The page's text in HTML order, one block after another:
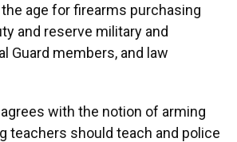
age for firearms purchasing
and reserve military and
Guard members, and law
with the notion of arming
teachers should teach and police